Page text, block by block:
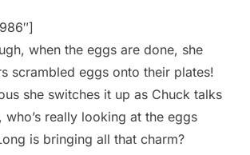
when the eggs are done, she
scrambled eggs onto their plates!
she switches it up as Chuck talks
who’s really looking at the eggs
is bringing all that charm?